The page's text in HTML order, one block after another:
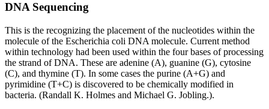
DNA Sequencing
This is the recognizing the placement of the nucleotides within the
molecule of the Escherichia coli DNA molecule. Current method
within technology had been used within the four bases of processing
the strand of DNA. These are adenine (A), guanine (G), cytosine
(C), and thymine (T). In some cases the purine (A+G) and
pyrimidine (T+C) is discovered to be chemically modified in
bacteria. (Randall K. Holmes and Michael G. Jobling.).